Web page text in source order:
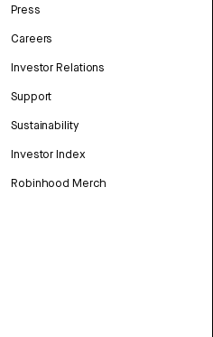
Press
Careers
Investor Relations
Support
Sustainability
Investor Index
Robinhood Merch